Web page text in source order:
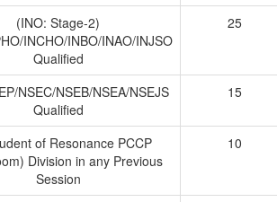
(INO: Stage-2)
INCHO/INBO/INAO/INJSO
Qualified
25
NSEC/NSEB/NSEA/NSEJS
Qualified
15
of Resonance PCCP
Division in any Previous
Session
10